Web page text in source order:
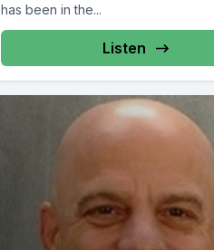
has been in the...
Listen